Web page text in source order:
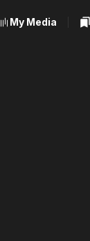
My Media